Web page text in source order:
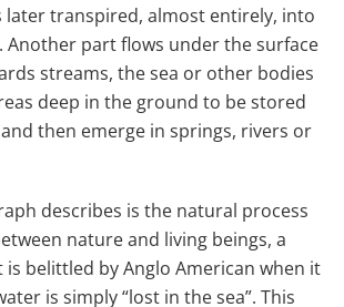
later transpired, almost entirely, into
Another part flows under the surface
streams, the sea or other bodies
deep in the ground to be stored
then emerge in springs, rivers or
describes is the natural process
nature and living beings, a
belittled by Anglo American when it
is simply “lost in the sea”. This